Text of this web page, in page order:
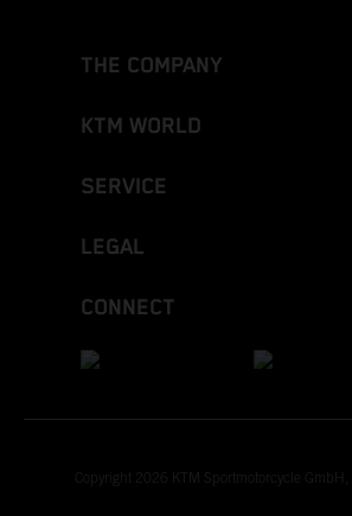
THE COMPANY
KTM WORLD
SERVICE
LEGAL
CONNECT
Copyright 2026 KTM Sportmotorcycle GmbH,